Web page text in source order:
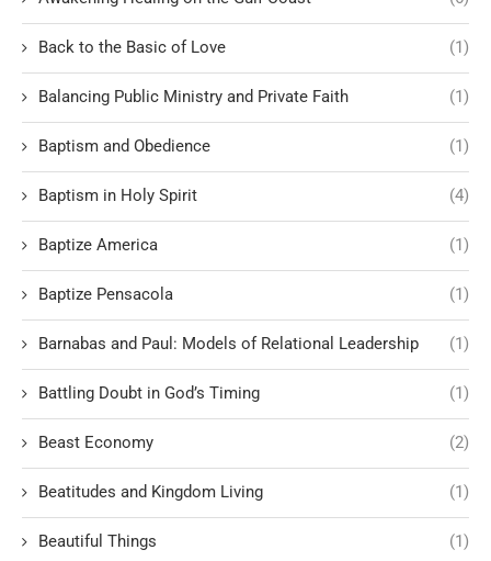
Back to the Basic of Love (1)
Balancing Public Ministry and Private Faith (1)
Baptism and Obedience (1)
Baptism in Holy Spirit (4)
Baptize America (1)
Baptize Pensacola (1)
Barnabas and Paul: Models of Relational Leadership (1)
Battling Doubt in God’s Timing (1)
Beast Economy (2)
Beatitudes and Kingdom Living (1)
Beautiful Things (1)